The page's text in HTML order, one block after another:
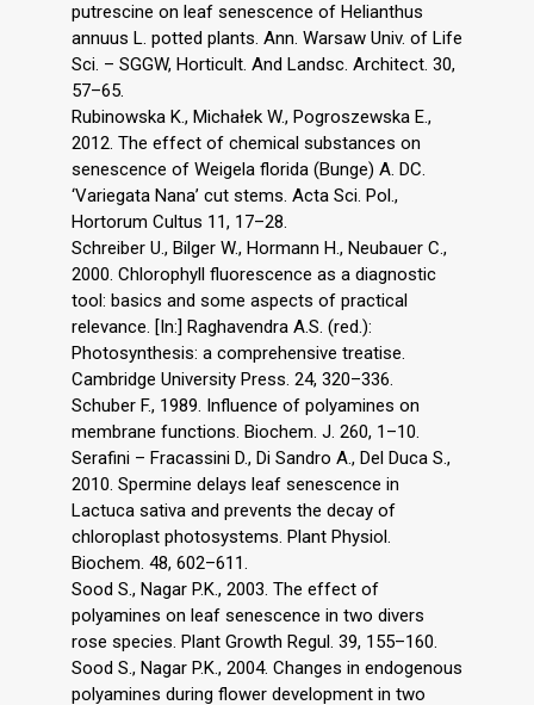
putrescine on leaf senescence of Helianthus
annuus L. potted plants. Ann. Warsaw Univ. of Life
Sci. – SGGW, Horticult. And Landsc. Architect. 30,
57–65.
Rubinowska K., Michałek W., Pogroszewska E.,
2012. The effect of chemical substances on
senescence of Weigela florida (Bunge) A. DC.
‘Variegata Nana’ cut stems. Acta Sci. Pol.,
Hortorum Cultus 11, 17–28.
Schreiber U., Bilger W., Hormann H., Neubauer C.,
2000. Chlorophyll fluorescence as a diagnostic
tool: basics and some aspects of practical
relevance. [In:] Raghavendra A.S. (red.):
Photosynthesis: a comprehensive treatise.
Cambridge University Press. 24, 320–336.
Schuber F., 1989. Influence of polyamines on
membrane functions. Biochem. J. 260, 1–10.
Serafini – Fracassini D., Di Sandro A., Del Duca S.,
2010. Spermine delays leaf senescence in
Lactuca sativa and prevents the decay of
chloroplast photosystems. Plant Physiol.
Biochem. 48, 602–611.
Sood S., Nagar P.K., 2003. The effect of
polyamines on leaf senescence in two divers
rose species. Plant Growth Regul. 39, 155–160.
Sood S., Nagar P.K., 2004. Changes in endogenous
polyamines during flower development in two